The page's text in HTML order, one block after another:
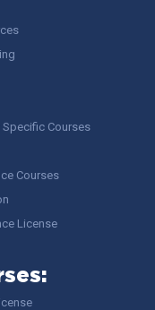
Specific Courses
Courses
License